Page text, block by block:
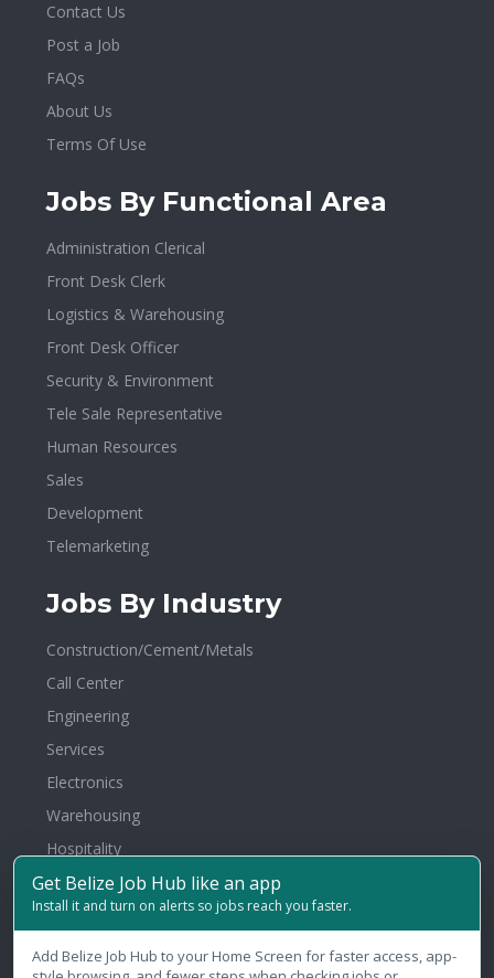
Contact Us
Post a Job
FAQs
About Us
Terms Of Use
Jobs By Functional Area
Administration Clerical
Front Desk Clerk
Logistics & Warehousing
Front Desk Officer
Security & Environment
Tele Sale Representative
Human Resources
Sales
Development
Telemarketing
Jobs By Industry
Construction/Cement/Metals
Call Center
Engineering
Services
Electronics
Warehousing
Hospitality
Architecture/Interior Design
Healthcare/Hospital/Medical
Media/Communications
Get Belize Job Hub like an app
Install it and turn on alerts so jobs reach you faster.
Add Belize Job Hub to your Home Screen for faster access, app-